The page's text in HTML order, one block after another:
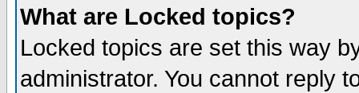
What are Locked topics?
Locked topics are set this way
administrator. You cannot reply